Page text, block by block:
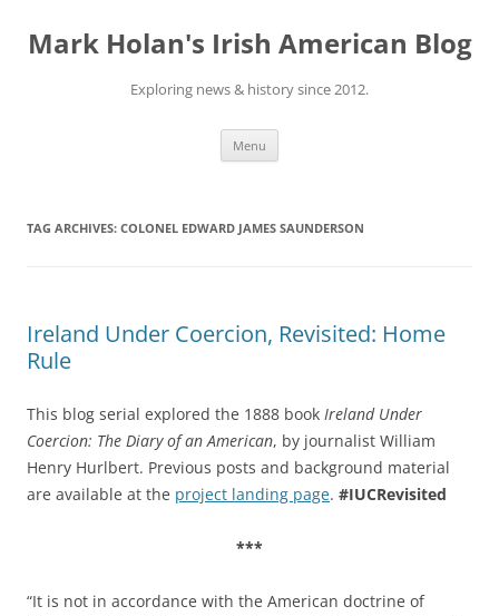
content
Mark Holan's Irish American Blog
Exploring news & history since 2012.
Menu
TAG ARCHIVES: COLONEL EDWARD JAMES SAUNDERSON
Ireland Under Coercion, Revisited: Home
Rule
This blog serial explored the 1888 book Ireland Under
Coercion: The Diary of an American, by journalist William
Henry Hurlbert. Previous posts and background material
are available at the project landing page. #IUCRevisited
***
“It is not in accordance with the American doctrine of